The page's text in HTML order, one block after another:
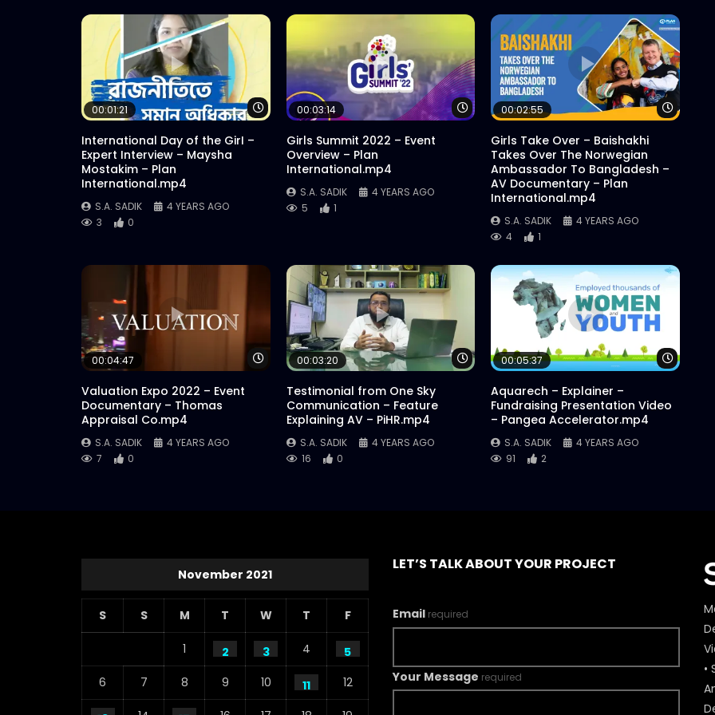
Watch Later
00:01:21
International Day of the GirI –
Expert Interview – Maysha
Mostakim – Plan
International.mp4
S.A. SADIK
4 YEARS AGO
3
0
Watch Later
00:03:14
Girls Summit 2022 – Event
Overview – Plan
International.mp4
S.A. SADIK
4 YEARS AGO
5
1
Watch
00:02:55
Girls Take Over – Baishakhi
Takes Over The Norwegian
Ambassador To Bangladesh –
AV Documentary – Plan
International.mp4
S.A. SADIK
4 YEARS AGO
4
1
Watch Later
00:04:47
Valuation Expo 2022 – Event
Documentary – Thomas
Appraisal Co.mp4
S.A. SADIK
4 YEARS AGO
7
0
Watch Later
00:03:20
Testimonial from One Sky
Communication – Feature
Explaining AV – PiHR.mp4
S.A. SADIK
4 YEARS AGO
16
0
Watch
00:05:37
Aquarech – Explainer –
Fundraising Presentation Video
– Pangea Accelerator.mp4
S.A. SADIK
4 YEARS AGO
91
2
November 2021
S S M T W T F
1 2 3 4
5
6
7 8 9 10 11 12
LET’S TALK ABOUT YOUR PROJECT
Email required
Your Message required
•